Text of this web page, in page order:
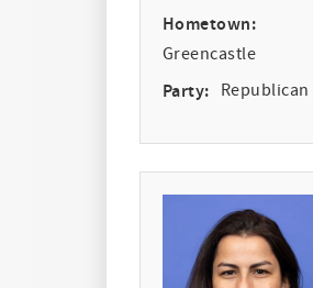
Hometown:
Greencastle
Party: Republican